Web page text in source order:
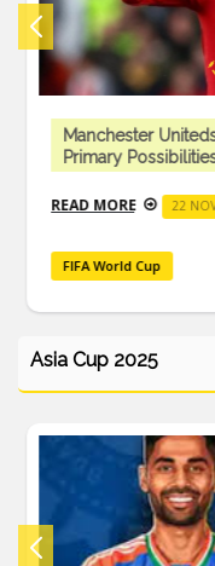
Manchester
Primary Possibilities
READ MORE 22
FIFA World Cup
Asia Cup 2025